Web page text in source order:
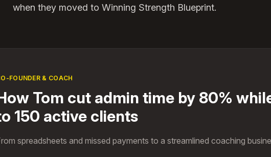
when they moved to Winning Strength Blueprint.
FOUNDER & COACH
Tom cut admin time by 80%
150 active clients
spreadsheets and missed payments to a streamlined coaching